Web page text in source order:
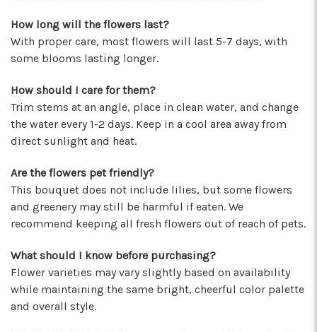
thank this team enough for their hard work!
They truly care about their job and customers.
-Chiara Minneci
★★★★★
These wonderful people were able to put
something amazing together in almost no
time, for a completely reasonable price. Not
only were the staff very kind and helpful, the
absolutely gorgeous and perfect for my
occasion! I'll be back for sure! Make sure to say
hi to their elderly kitty too, she's a sweety!
-Nathaniel Ewing
★★★★★
I had an amazing experience here! Lexi, Mia, and
Alyssa and a couple other staff members were
extremely helpful! Thank you!
How long will the flowers last?
With proper care, most flowers will last 5-7 days, with
some blooms lasting longer.
How should I care for them?
Trim stems at an angle, place in clean water, and change
the water every 1-2 days. Keep in a cool area away from
direct sunlight and heat.
Are the flowers pet friendly?
This bouquet does not include lilies, but some flowers
and greenery may still be harmful if eaten. We
recommend keeping all fresh flowers out of reach of pets.
What should I know before purchasing?
Flower varieties may vary slightly based on availability
while maintaining the same bright, cheerful color palette
and overall style.